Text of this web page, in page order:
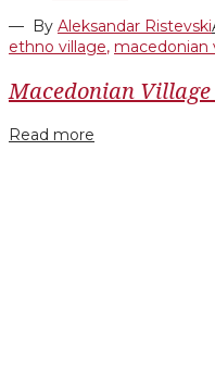
— By Aleksandar Ristevski
ethno village, macedonian
Macedonian
Read more